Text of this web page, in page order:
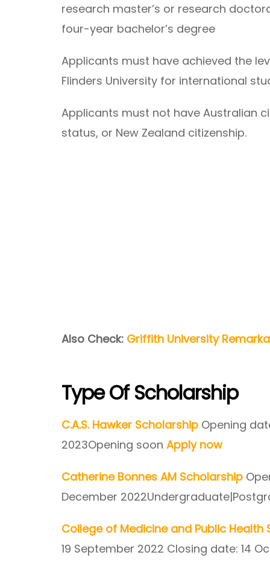
research master’s or research
four-year bachelor’s degree
Applicants must have achieved the
Flinders University for international
Applicants must not have Australian
status, or New Zealand citizenship.
Also Check: Griffith University
Type Of Scholarship
C.A.S. Hawker Scholarship Opening
2023Opening soon Apply now
Catherine Bonnes AM Scholarship
December
College of Medicine and Public
19 September 2022 Closing date: 14